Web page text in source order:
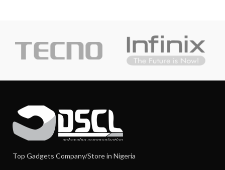
Top Gadgets Company/Store in Nigeria